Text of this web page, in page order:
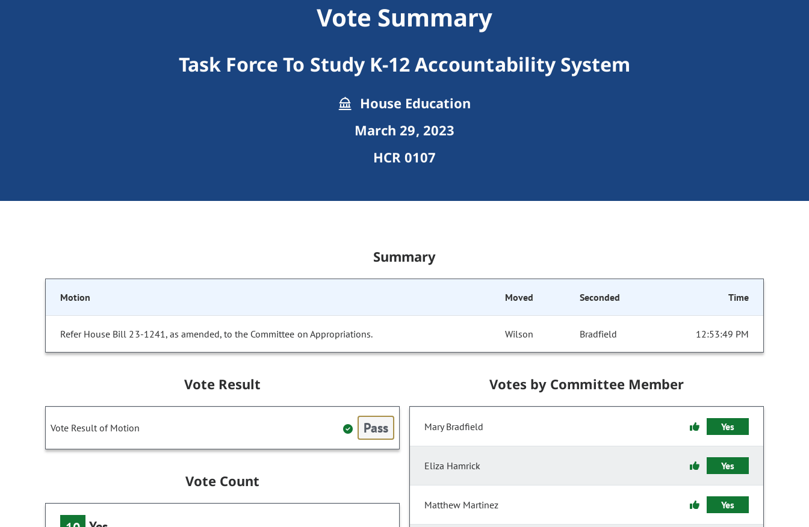
Vote Summary
Task Force To Study K-12 Accountability System
House Education
March 29, 2023
HCR 0107
Summary
Motion Moved Seconded Time
Refer House Bill 23-1241, as amended, to the Committee on Appropriations. Wilson Bradfield 12:53:49 PM
Vote Result
Vote Result of Motion Pass
Vote Count
Votes by Committee Member
Mary Bradfield Yes
Eliza Hamrick Yes
Matthew Martinez Yes